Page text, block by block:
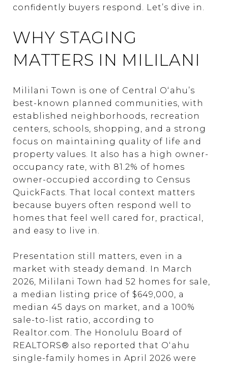
confidently buyers respond. Let’s dive in.
WHY STAGING
MATTERS IN MILILANI
Mililani Town is one of Central Oʻahu’s
best-known planned communities, with
established neighborhoods, recreation
centers, schools, shopping, and a strong
focus on maintaining quality of life and
property values. It also has a high owner-
occupancy rate, with 81.2% of homes
owner-occupied according to Census
QuickFacts. That local context matters
because buyers often respond well to
homes that feel well cared for, practical,
and easy to live in.
Presentation still matters, even in a
market with steady demand. In March
2026, Mililani Town had 52 homes for sale,
a median listing price of $649,000, a
median 45 days on market, and a 100%
sale-to-list ratio, according to
Realtor.com. The Honolulu Board of
REALTORS® also reported that Oʻahu
single-family homes in April 2026 were